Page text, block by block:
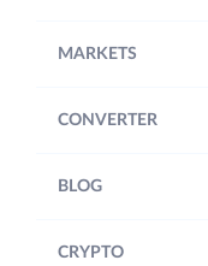
MARKETS
CONVERTER
BLOG
CRYPTO